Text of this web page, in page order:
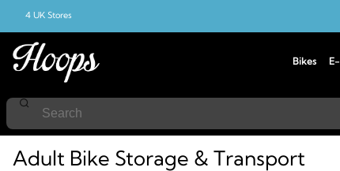
Bikes
4 UK Stores
Bike-Storage-And-Transport
Adult Bike Storage & Transport